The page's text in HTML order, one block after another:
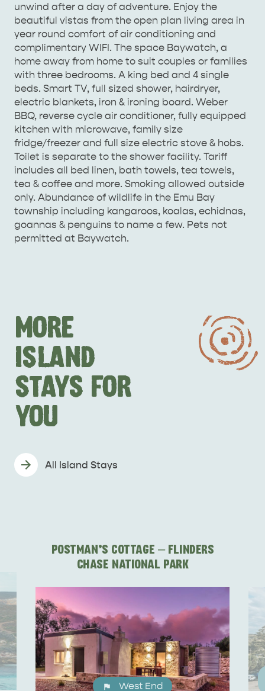
HOUSES
ISLAND NAMED IN TOP 10 PLACES
TRAVEL
unwind after a day of adventure. Enjoy the
beautiful vistas from the open plan living area in
year round comfort of air conditioning and
complimentary WIFI. The space Baywatch, a
home away from home to suit couples or families
with three bedrooms. A king bed and 4 single
beds. Smart TV, full sized shower, hairdryer,
electric blankets, iron & ironing board. Weber
BBQ, reverse cycle air conditioner, fully equipped
kitchen with microwave, family size
fridge/freezer and full size electric stove & hobs.
Toilet is separate to the shower facility. Tariff
includes all bed linen, bath towels, tea towels,
tea & coffee and more. Smoking allowed outside
only. Abundance of wildlife in the Emu Bay
township including kangaroos, koalas, echidnas,
goannas & penguins to name a few. Pets not
permitted at Baywatch.
MORE
ISLAND
STAYS FOR
YOU
All Island Stays
POSTMAN'S COTTAGE – FLINDERS
CHASE NATIONAL PARK
West End